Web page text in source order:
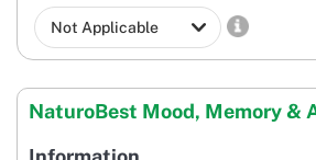
NaturoBest Mood, Memory &